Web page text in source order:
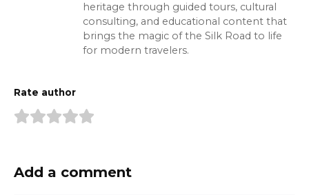
heritage through guided tours, cultural
consulting, and educational content that
brings the magic of the Silk Road to life
for modern travelers.
Rate author
Add a comment